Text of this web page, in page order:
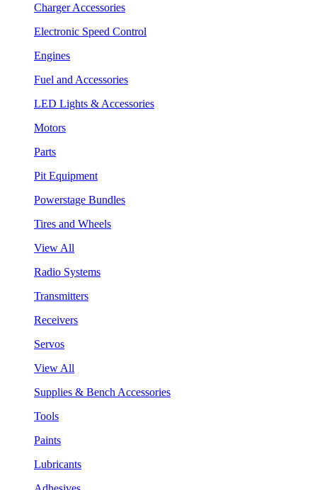
Charger Accessories
Electronic Speed Control
Engines
Fuel and Accessories
LED Lights & Accessories
Motors
Parts
Pit Equipment
Powerstage Bundles
Tires and Wheels
View All
Radio Systems
Transmitters
Receivers
Servos
View All
Supplies & Bench Accessories
Tools
Paints
Lubricants